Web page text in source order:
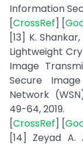
Information
[CrossRef] [
[13] K.
Lightweight
Image
Secure
Network
49-64, 2019.
[CrossRef] [
[14] Zeyad